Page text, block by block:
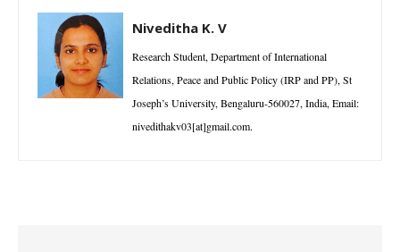
Niveditha K. V
Research Student, Department of International
Relations, Peace and Public Policy (IRP and PP), St
Joseph’s University, Bengaluru-560027, India, Email:
nivedithakv03[at]gmail.com.